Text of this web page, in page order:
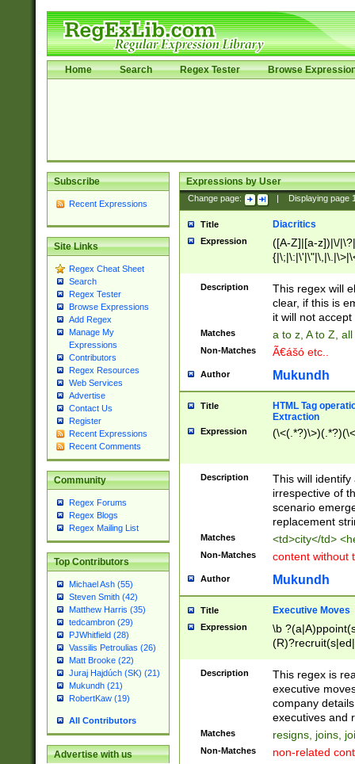
Home Search Regex Tester Browse
Subscribe
Recent Expressions
Site Links
Regex Cheat Sheet
Search
Regex Tester
Browse Expressions
Add Regex
Manage My
Expressions
Contributors
Regex Resources
Web Services
Advertise
Contact Us
Register
Recent Expressions
Recent Comments
Community
Regex Forums
Regex Blogs
Regex Mailing List
Top Contributors
Michael Ash (55)
Steven Smith (42)
Matthew Harris (35)
tedcambron (29)
PJWhitfield (28)
Vassilis Petroulias (26)
Matt Brooke (22)
Juraj Hajdúch (SK) (21)
Mukundh (21)
RobertKaw (19)
All Contributors
Advertise with us
Expressions by User
Change page: Displaying page
Title Diacritics
Expression
([A-Z]|[a-z])|\/
Description
This regex will
clear, if this is
it will not accept
Matches a to z, A to Z,
Non-Matches Ã€ášó etc..
Author Mukundh
Title
HTML Tag
Extraction
Expression
Description
This will
irrespective of
scenario
replacement
Matches <td>city</td>
Non-Matches content without
Author Mukundh
Title Executive Moves
Expression
\b
names(d)?|
reassumes
promoted to|
will succeed|
promoted to|
Description
This regex is
executive
company
executives and
Matches resigns, joins,
Non-Matches non-related